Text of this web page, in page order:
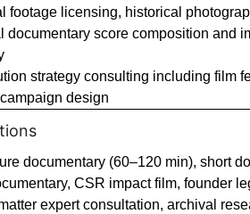
footage licensing, historical
documentary score composition and
strategy consulting including film
design
documentary (60–120 min), short
CSR impact film, founder
expert consultation, archival